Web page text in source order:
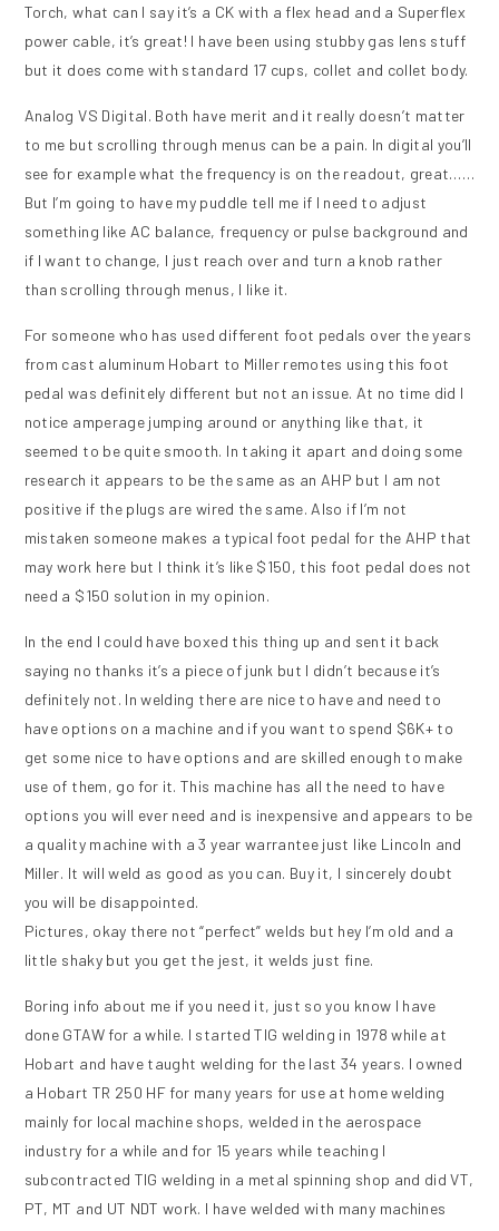
Torch, what can I say it’s a CK with a flex head and a Superflex
power cable, it’s great! I have been using stubby gas lens stuff
but it does come with standard 17 cups, collet and collet body.
Analog VS Digital. Both have merit and it really doesn’t matter
to me but scrolling through menus can be a pain. In digital you’ll
see for example what the frequency is on the readout, great……
But I’m going to have my puddle tell me if I need to adjust
something like AC balance, frequency or pulse background and
if I want to change, I just reach over and turn a knob rather
than scrolling through menus, I like it.
For someone who has used different foot pedals over the years
from cast aluminum Hobart to Miller remotes using this foot
pedal was definitely different but not an issue. At no time did I
notice amperage jumping around or anything like that, it
seemed to be quite smooth. In taking it apart and doing some
research it appears to be the same as an AHP but I am not
positive if the plugs are wired the same. Also if I’m not
mistaken someone makes a typical foot pedal for the AHP that
may work here but I think it’s like $150, this foot pedal does not
need a $150 solution in my opinion.
In the end I could have boxed this thing up and sent it back
saying no thanks it’s a piece of junk but I didn’t because it’s
definitely not. In welding there are nice to have and need to
have options on a machine and if you want to spend $6K+ to
get some nice to have options and are skilled enough to make
use of them, go for it. This machine has all the need to have
options you will ever need and is inexpensive and appears to be
a quality machine with a 3 year warrantee just like Lincoln and
Miller. It will weld as good as you can. Buy it, I sincerely doubt
you will be disappointed.
Pictures, okay there not “perfect” welds but hey I’m old and a
little shaky but you get the jest, it welds just fine.
Boring info about me if you need it, just so you know I have
done GTAW for a while. I started TIG welding in 1978 while at
Hobart and have taught welding for the last 34 years. I owned
a Hobart TR 250 HF for many years for use at home welding
mainly for local machine shops, welded in the aerospace
industry for a while and for 15 years while teaching I
subcontracted TIG welding in a metal spinning shop and did VT,
PT, MT and UT NDT work. I have welded with many machines